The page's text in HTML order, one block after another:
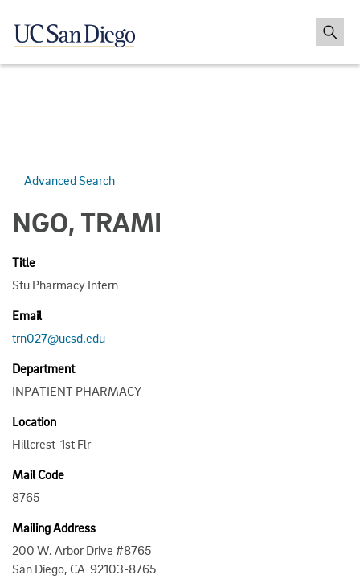
Advanced Search
NGO, TRAMI
Title
Stu Pharmacy Intern
Email
trn027@ucsd.edu
Department
INPATIENT PHARMACY
Location
Hillcrest-1st Flr
Mail Code
8765
Mailing Address
200 W. Arbor Drive #8765
San Diego, CA 92103-8765